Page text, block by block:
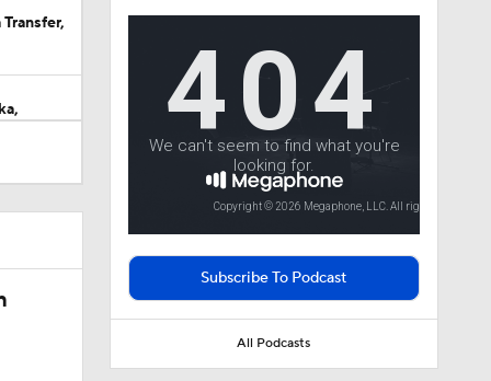
Subscribe To Podcast
All Podcasts